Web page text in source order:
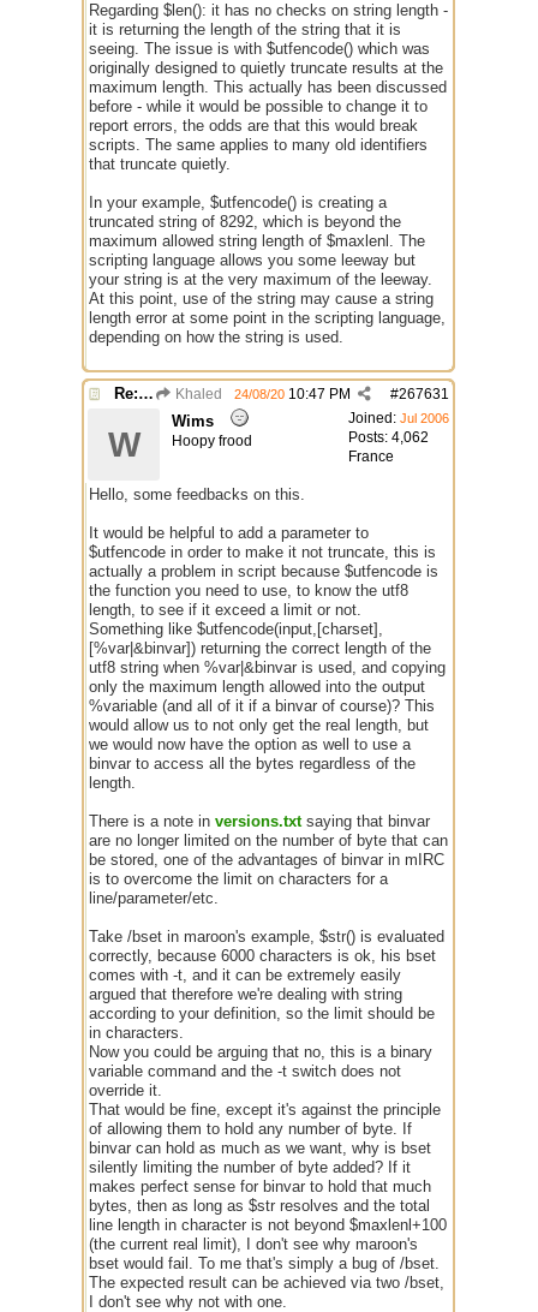
Regarding $len(): it has no checks on string length -
it is returning the length of the string that it is
seeing. The issue is with $utfencode() which was
originally designed to quietly truncate results at the
maximum length. This actually has been discussed
before - while it would be possible to change it to
report errors, the odds are that this would break
scripts. The same applies to many old identifiers
that truncate quietly.
In your example, $utfencode() is creating a
truncated string of 8292, which is beyond the
maximum allowed string length of $maxlenl. The
scripting language allows you some leeway but
your string is at the very maximum of the leeway.
At this point, use of the string may cause a string
length error at some point in the scripting language,
depending on how the string is used.
Re: $maxlenl chars vs bytes Khaled #267631
24/08/20 10:47 PM
Joined: Jul 2006
Posts: 4,062
France
W
Wims
Hoopy frood
Hello, some feedbacks on this.
It would be helpful to add a parameter to
$utfencode in order to make it not truncate, this is
actually a problem in script because $utfencode is
the function you need to use, to know the utf8
length, to see if it exceed a limit or not.
Something like $utfencode(input,[charset],
[%var|&binvar]) returning the correct length of the
utf8 string when %var|&binvar is used, and copying
only the maximum length allowed into the output
%variable (and all of it if a binvar of course)? This
would allow us to not only get the real length, but
we would now have the option as well to use a
binvar to access all the bytes regardless of the
length.
There is a note in versions.txtsaying that binvar
are no longer limited on the number of byte that can
be stored, one of the advantages of binvar in mIRC
is to overcome the limit on characters for a
line/parameter/etc.
Take /bset in maroon's example, $str() is evaluated
correctly, because 6000 characters is ok, his bset
comes with -t, and it can be extremely easily
argued that therefore we're dealing with string
according to your definition, so the limit should be
in characters.
Now you could be arguing that no, this is a binary
variable command and the -t switch does not
override it.
That would be fine, except it's against the principle
of allowing them to hold any number of byte. If
binvar can hold as much as we want, why is bset
silently limiting the number of byte added? If it
makes perfect sense for binvar to hold that much
bytes, then as long as $str resolves and the total
line length in character is not beyond $maxlenl+100
(the current real limit), I don't see why maroon's
bset would fail. To me that's simply a bug of /bset.
The expected result can be achieved via two /bset,
I don't see why not with one.